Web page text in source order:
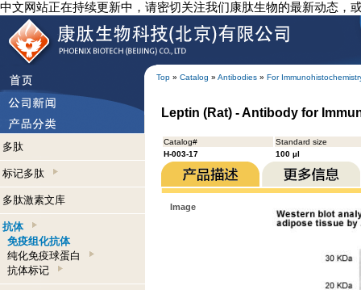
中文网站正在持续更新中，请密切关注我们康肽生物的最新动态，
Top » Catalog » Antibodies » For
多肽
标记多肽
多肽激素文库
抗体
免疫组化抗体
纯化免疫球蛋白
抗体标记
Leptin (Rat) - Antibody for
Catalog#
Standard size
H-003-17
100 µl
Image